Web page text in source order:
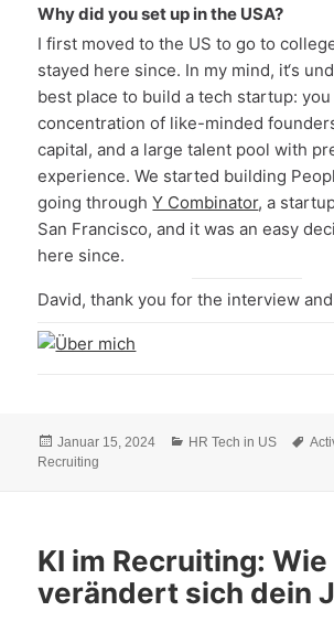
Why did you set up in the USA?
I first moved to the US to go to
stayed here since. In my mind, it‘s
best place to build a tech startup: you
concentration of like-minded
capital, and a large talent pool with
experience. We started building
going throughY Combinator, a
San Francisco, and it was an easy
here since.
David, thank you for the interview
Veröffentlicht
am
Januar 15, 2024 Kategorien
HR Tech in US
Recruiting
KI im Recruiting: Wie
verändert sich dein